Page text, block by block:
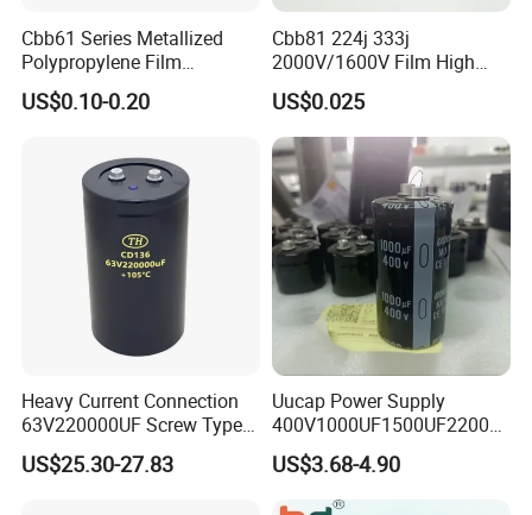
Cbb61 Series Metallized
Polypropylene Film
Capacitor 400V 2UF 4UF
with Pins
US$0.10-0.20
Cbb81 224j 333j
2000V/1600V Film High
Voltage Capacitors 224K
2kv
US$0.025
Heavy Current Connection
63V220000UF Screw Type
Aluminum Electrolytic
Capacitor for Busbar Mount
US$25.30-27.83
Uucap Power Supply
400V1000UF1500UF2200U
F Screw Terminal Aluminum
Electrolytic Capacitor ±20%
Tolerance 105℃
US$3.68-4.90